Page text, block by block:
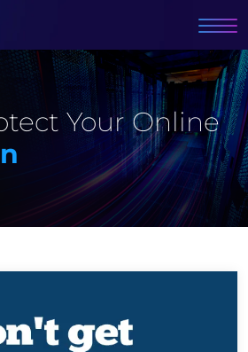
Your Online